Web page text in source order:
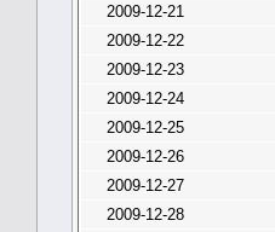
2009-12-21
2009-12-22
2009-12-23
2009-12-24
2009-12-25
2009-12-26
2009-12-27
2009-12-28